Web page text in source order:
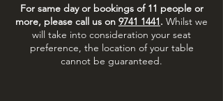
For same day or bookings of 11 people or
more, please call us on 9741 1441. Whilst we
will take into consideration your seat
preference, the location of your table
cannot be guaranteed.